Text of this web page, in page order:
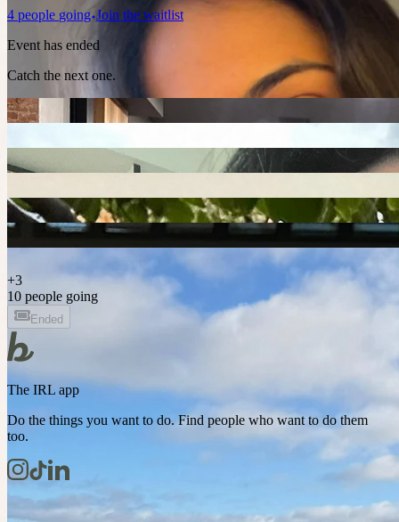
4 people going Join the waitlist
Event has ended
Catch the next one.
+3
10 people going
Ended
The IRL app
Do the things you want to do. Find people who want to do them
too.